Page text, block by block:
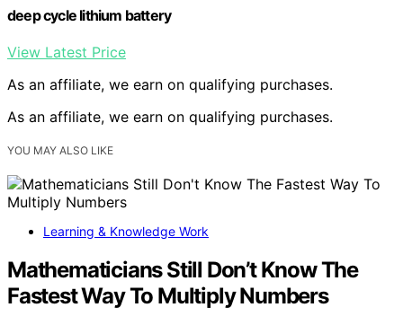
deep cycle lithium battery
View Latest Price
As an affiliate, we earn on qualifying purchases.
As an affiliate, we earn on qualifying purchases.
YOU MAY ALSO LIKE
Learning & Knowledge Work
Mathematicians Still Don’t Know The
Fastest Way To Multiply Numbers